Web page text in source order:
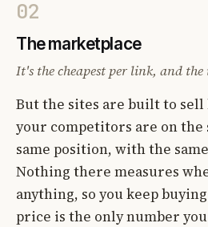
02
The marketplace
It's the cheapest per link, and
But the sites are built to
your competitors are on the
same position, with the
Nothing there measures
anything, so you keep
price is the only number you